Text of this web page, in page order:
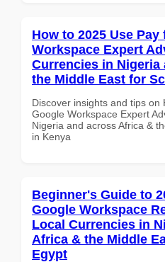
How to 2025 Use
Workspace Expert
Currencies in
the Middle East for
Discover insights and tips on
Google Workspace Expert
Nigeria and across Africa &
in Kenya
Beginner's Guide to
Google Workspace
Local Currencies in
Africa & the Middle
Egypt